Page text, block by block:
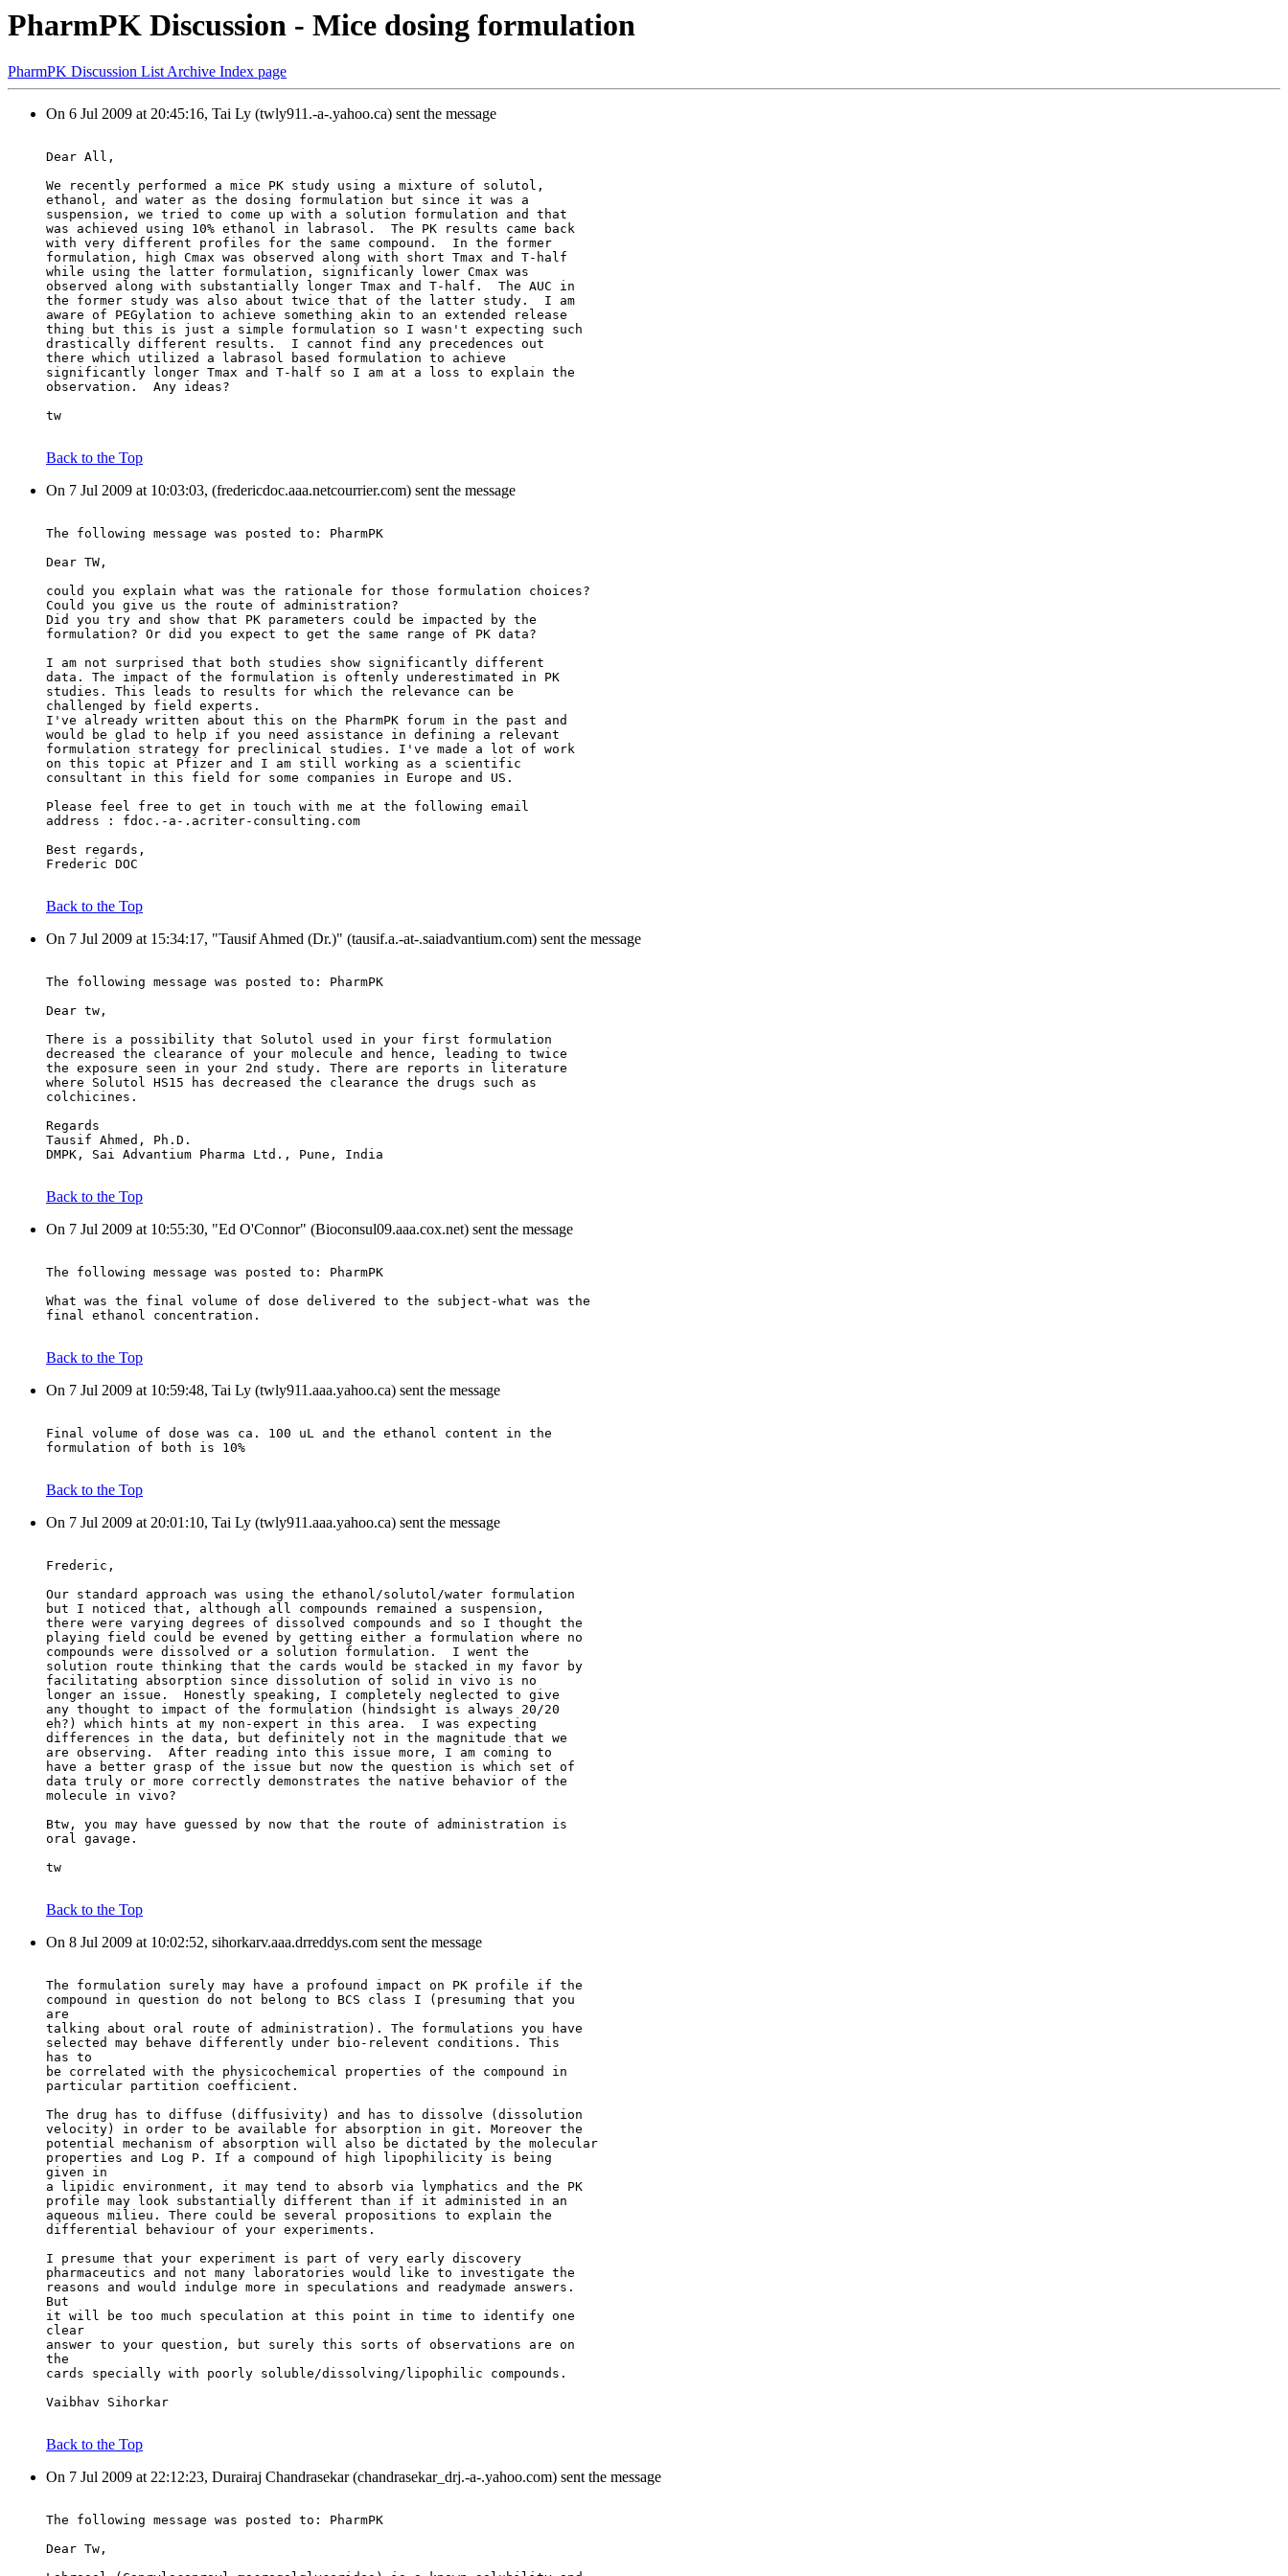
PharmPK Discussion - Mice dosing formulation
PharmPK Discussion List Archive Index page
On 6 Jul 2009 at 20:45:16, Tai Ly (twly911.-a-.yahoo.ca) sent the message
Dear All,
We recently performed a mice PK study using a mixture of solutol,
ethanol, and water as the dosing formulation but since it was a
suspension, we tried to come up with a solution formulation and that
was achieved using 10% ethanol in labrasol.  The PK results came back
with very different profiles for the same compound.  In the former
formulation, high Cmax was observed along with short Tmax and T-half
while using the latter formulation, significanly lower Cmax was
observed along with substantially longer Tmax and T-half.  The AUC in
the former study was also about twice that of the latter study.  I am
aware of PEGylation to achieve something akin to an extended release
thing but this is just a simple formulation so I wasn't expecting such
drastically different results.  I cannot find any precedences out
there which utilized a labrasol based formulation to achieve
significantly longer Tmax and T-half so I am at a loss to explain the
observation.  Any ideas?
tw
Back to the Top
On 7 Jul 2009 at 10:03:03, (fredericdoc.aaa.netcourrier.com) sent the message
The following message was posted to: PharmPK
Dear TW,
could you explain what was the rationale for those formulation choices?
Could you give us the route of administration?
Did you try and show that PK parameters could be impacted by the
formulation? Or did you expect to get the same range of PK data?
I am not surprised that both studies show significantly different
data. The impact of the formulation is oftenly underestimated in PK
studies. This leads to results for which the relevance can be
challenged by field experts.
I've already written about this on the PharmPK forum in the past and
would be glad to help if you need assistance in defining a relevant
formulation strategy for preclinical studies. I've made a lot of work
on this topic at Pfizer and I am still working as a scientific
consultant in this field for some companies in Europe and US.
Please feel free to get in touch with me at the following email
address : fdoc.-a-.acriter-consulting.com
Best regards,
Frederic DOC
Back to the Top
On 7 Jul 2009 at 15:34:17, "Tausif Ahmed (Dr.)" (tausif.a.-at-.saiadvantium.com) sent the message
The following message was posted to: PharmPK
Dear tw,
There is a possibility that Solutol used in your first formulation
decreased the clearance of your molecule and hence, leading to twice
the exposure seen in your 2nd study. There are reports in literature
where Solutol HS15 has decreased the clearance the drugs such as
colchicines.
Regards
Tausif Ahmed, Ph.D.
DMPK, Sai Advantium Pharma Ltd., Pune, India
Back to the Top
On 7 Jul 2009 at 10:55:30, "Ed O'Connor" (Bioconsul09.aaa.cox.net) sent the message
The following message was posted to: PharmPK
What was the final volume of dose delivered to the subject-what was the
final ethanol concentration.
Back to the Top
On 7 Jul 2009 at 10:59:48, Tai Ly (twly911.aaa.yahoo.ca) sent the message
Final volume of dose was ca. 100 uL and the ethanol content in the
formulation of both is 10%
Back to the Top
On 7 Jul 2009 at 20:01:10, Tai Ly (twly911.aaa.yahoo.ca) sent the message
Frederic,
Our standard approach was using the ethanol/solutol/water formulation
but I noticed that, although all compounds remained a suspension,
there were varying degrees of dissolved compounds and so I thought the
playing field could be evened by getting either a formulation where no
compounds were dissolved or a solution formulation.  I went the
solution route thinking that the cards would be stacked in my favor by
facilitating absorption since dissolution of solid in vivo is no
longer an issue.  Honestly speaking, I completely neglected to give
any thought to impact of the formulation (hindsight is always 20/20
eh?) which hints at my non-expert in this area.  I was expecting
differences in the data, but definitely not in the magnitude that we
are observing.  After reading into this issue more, I am coming to
have a better grasp of the issue but now the question is which set of
data truly or more correctly demonstrates the native behavior of the
molecule in vivo?
Btw, you may have guessed by now that the route of administration is
oral gavage.
tw
Back to the Top
On 8 Jul 2009 at 10:02:52, sihorkarv.aaa.drreddys.com sent the message
The formulation surely may have a profound impact on PK profile if the
compound in question do not belong to BCS class I (presuming that you
are
talking about oral route of administration). The formulations you have
selected may behave differently under bio-relevent conditions. This
has to
be correlated with the physicochemical properties of the compound in
particular partition coefficient.
The drug has to diffuse (diffusivity) and has to dissolve (dissolution
velocity) in order to be available for absorption in git. Moreover the
potential mechanism of absorption will also be dictated by the molecular
properties and Log P. If a compound of high lipophilicity is being
given in
a lipidic environment, it may tend to absorb via lymphatics and the PK
profile may look substantially different than if it administed in an
aqueous milieu. There could be several propositions to explain the
differential behaviour of your experiments.
I presume that your experiment is part of very early discovery
pharmaceutics and not many laboratories would like to investigate the
reasons and would indulge more in speculations and readymade answers.
But
it will be too much speculation at this point in time to identify one
clear
answer to your question, but surely this sorts of observations are on
the
cards specially with poorly soluble/dissolving/lipophilic compounds.
Vaibhav Sihorkar
Back to the Top
On 7 Jul 2009 at 22:12:23, Durairaj Chandrasekar (chandrasekar_drj.-a-.yahoo.com) sent the message
The following message was posted to: PharmPK
Dear Tw,